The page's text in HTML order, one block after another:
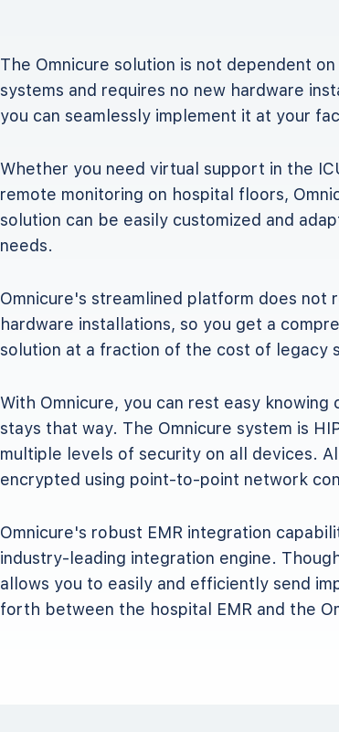
The Omnicure solution is not dependent
systems and requires no new hardware
you can seamlessly implement it at your
Whether you need virtual support in the
remote monitoring on hospital floors,
solution can be easily customized and
needs.
Omnicure's streamlined platform does not
hardware installations, so you get a
solution at a fraction of the cost of legacy
With Omnicure, you can rest easy
stays that way. The Omnicure system is
multiple levels of security on all devices.
encrypted using point-to-point network
Omnicure's robust EMR integration
industry-leading integration engine.
allows you to easily and efficiently send
forth between the hospital EMR and the